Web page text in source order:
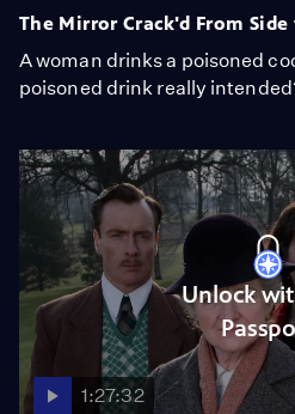
The Mirror Crack'd From Side
A woman drinks a poisoned
poisoned drink really
Unlock
1:27:32